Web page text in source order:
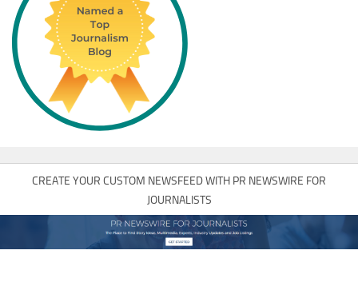
CREATE YOUR CUSTOM NEWSFEED WITH PR NEWSWIRE FOR
JOURNALISTS